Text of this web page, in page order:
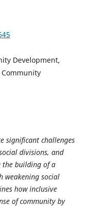
Development,
significant challenges
divisions, and
the building of a
weakening social
how inclusive
of community by